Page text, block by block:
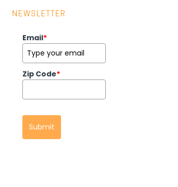
NEWSLETTER
Email*
Zip Code*
Submit